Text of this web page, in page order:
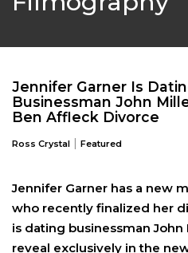
Jennifer Garner Is
Businessman John
Ben Affleck Divorce
Ross Crystal | Featured
Jennifer Garner has a new
who recently finalized her
is dating businessman
reveal exclusively in the